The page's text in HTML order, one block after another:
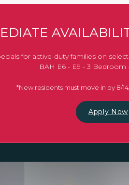
for active-duty families on
BAH E6 - E9 - 3 Bedroom
*New residents must move in by 8/
Apply Now